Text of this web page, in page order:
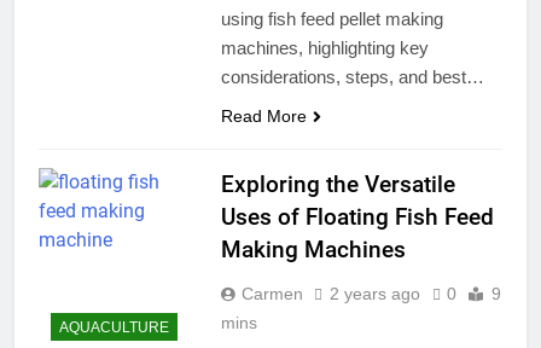
using fish feed pellet making
machines, highlighting key
considerations, steps, and best…
Read More
AQUACULTURE
Exploring the Versatile
Uses of Floating Fish Feed
Making Machines
Carmen 2 years ago 0
9
mins